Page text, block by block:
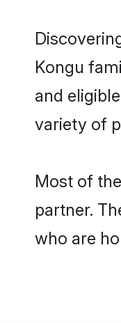
Kongu
and
variety of
Most of
partner.
who are